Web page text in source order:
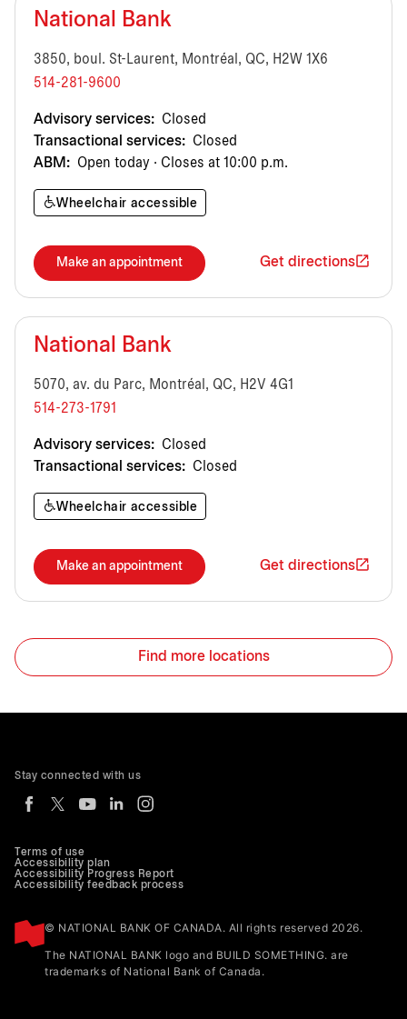
National Bank
3850, boul. St-Laurent, Montréal, QC, H2W 1X6
514-281-9600
Advisory services: Closed
Transactional services: Closed
ABM: Open today · Closes at 10:00 p.m.
Wheelchair accessible
Make an appointment Get directions
National Bank
5070, av. du Parc, Montréal, QC, H2V 4G1
514-273-1791
Advisory services: Closed
Transactional services: Closed
Wheelchair accessible
Make an appointment Get directions
Find more locations
Terms of use
Accessibility plan
Accessibility Progress Report
Accessibility feedback process
© NATIONAL BANK OF CANADA. All rights reserved 2026.
The NATIONAL BANK logo and BUILD SOMETHING. are
trademarks of National Bank of Canada.
Stay connected with us